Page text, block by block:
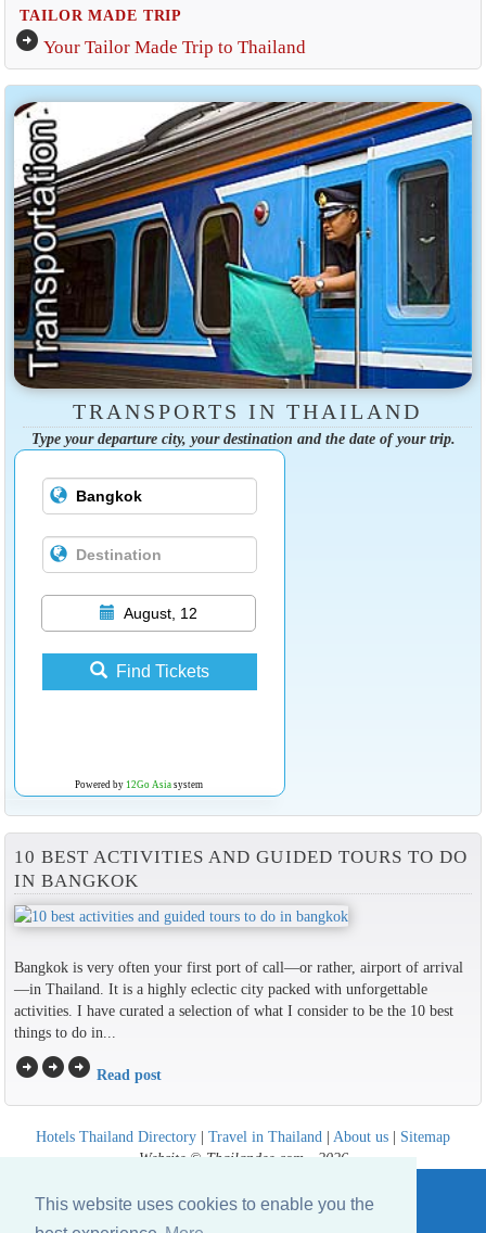
This website uses cookies to enable you the
TAILOR MADE TRIP
arrow_circle_right Your Tailor Made Trip to Thailand
TRANSPORTS IN THAILAND
Type your departure city, your destination and the date of your trip.
August, 12
Find Tickets
Powered by 12Go Asiasystem
10 BEST ACTIVITIES AND GUIDED TOURS TO DO
IN BANGKOK
Bangkok is very often your first port of call—or rather, airport of arrival
—in Thailand. It is a highly eclectic city packed with unforgettable
activities. I have curated a selection of what I consider to be the 10 best
things to do in...
arrow_circle_rightarrow_circle_rightarrow_circle_right Read post
Hotels Thailand Directory | Travel in Thailand | About us | Sitemap
Website © Thailandee.com - 2026